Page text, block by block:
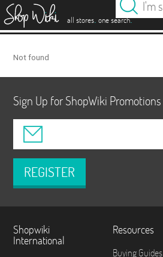
all stores. one search.
Not found
Sign Up for ShopWiki Promotions
REGISTER
Shopwiki
International
Resources
Buying Guides